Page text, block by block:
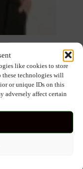
like cookies to store
these technologies will
or unique IDs on this
adversely affect certain